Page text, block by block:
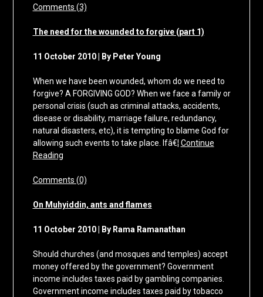
Comments (3)
The need for the wounded to forgive (part 1)
11 October 2010 | By Peter Young
When we have been wounded, whom do we need to
forgive? A FORGIVING GOD? When we face a family or
personal crisis (such as criminal attacks, accidents,
disease or disability, marriage failure, redundancy,
natural disasters, etc), it is tempting to blame God for
allowing such events to take place. Ifâ€¦ Continue
Reading
Comments (0)
On Muhyiddin, ants and flames
11 October 2010 | By Rama Ramanathan
Should churches (and mosques and temples) accept
money offered by the government? Government
income includes taxes paid by gambling companies.
Government income includes taxes paid by tobacco